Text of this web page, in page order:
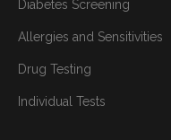
Diabetes Screening
Allergies and Sensitivities
Drug Testing
Individual Tests